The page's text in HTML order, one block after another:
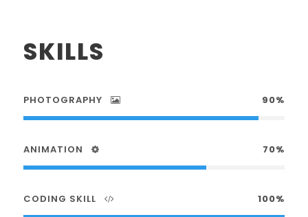
SKILLS
PHOTOGRAPHY 90%
ANIMATION 70%
CODING SKILL 100%